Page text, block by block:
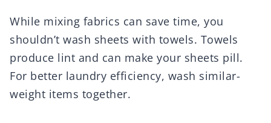
While mixing fabrics can save time, you
shouldn’t wash sheets with towels. Towels
produce lint and can make your sheets pill.
For better laundry efficiency, wash similar-
weight items together.